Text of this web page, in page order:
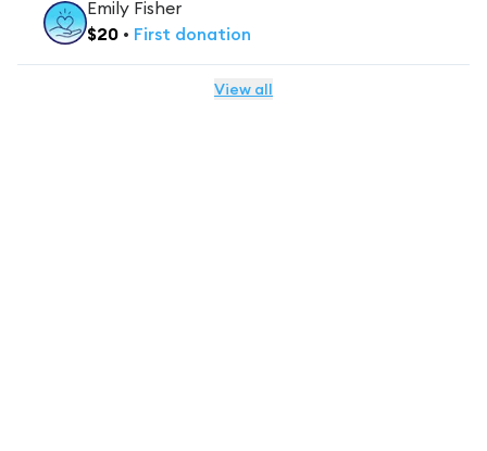
Emily Fisher
$20 • First donation
View all